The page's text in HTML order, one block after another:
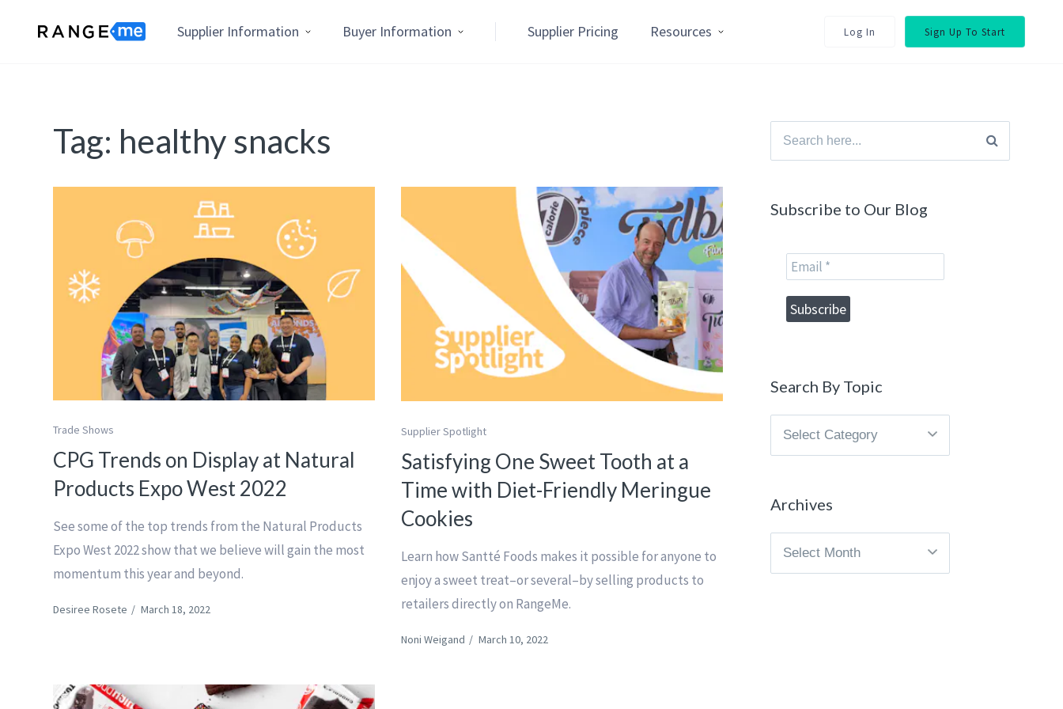
Supplier Information Buyer Information Supplier Pricing Resources Log In Sign Up To Start
Tag: healthy snacks
Trade Shows
CPG Trends on Display at Natural
Products Expo West 2022
See some of the top trends from the Natural Products
Expo West 2022 show that we believe will gain the most
momentum this year and beyond.
Desiree Rosete / March 18, 2022
Supplier Spotlight
Satisfying One Sweet Tooth at a
Time with Diet-Friendly Meringue
Cookies
Learn how Santté Foods makes it possible for anyone to
enjoy a sweet treat–or several–by selling products to
retailers directly on RangeMe.
Noni Weigand / March 10, 2022
Search
for:
Subscribe to Our Blog
Search By Topic
Search
Archives
Archives